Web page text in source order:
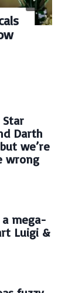
Star
Darth
we’re
wrong
mega-
Luigi &